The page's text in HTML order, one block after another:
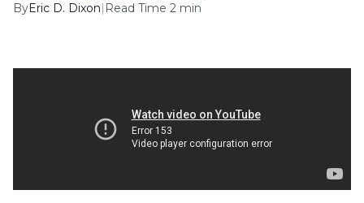
ByEric D. Dixon| Read Time 2 min